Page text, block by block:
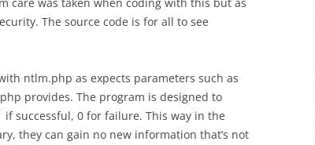
The source code is for all to see
ntlm.php as expects parameters such as
provides. The program is designed to
successful, 0 for failure. This way in the
they can gain no new information that’s not